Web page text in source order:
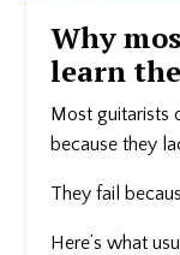
Why
learn
Most guitarists
because they
They fail
Here’s what